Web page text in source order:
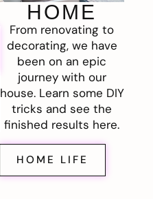
HOME
From renovating to
decorating, we have
been on an epic
journey with our
house. Learn some DIY
tricks and see the
finished results here.
HOME LIFE